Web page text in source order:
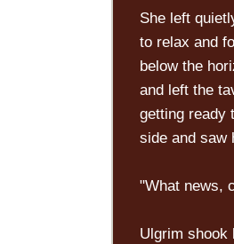
She left
to relax and
below the
and left the
getting ready
side and saw
"What news,
Ulgrim shook